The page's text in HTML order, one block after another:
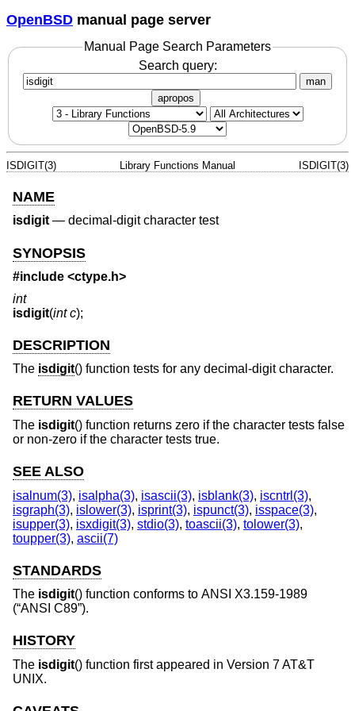
OpenBSD manual page server
Manual Page Search Parameters
Search query:
man
apropos
ISDIGIT(3) Library Functions Manual ISDIGIT(3)
NAME
isdigit— decimal-digit character test
SYNOPSIS
#include <ctype.h>
int
isdigit(int c);
DESCRIPTION
The isdigit() function tests for any decimal-digit character.
RETURN VALUES
The isdigit() function returns zero if the character tests false
or non-zero if the character tests true.
SEE ALSO
isalnum(3), isalpha(3), isascii(3), isblank(3), iscntrl(3),
isgraph(3), islower(3), isprint(3), ispunct(3), isspace(3),
isupper(3), isxdigit(3), stdio(3), toascii(3), tolower(3),
toupper(3), ascii(7)
STANDARDS
The isdigit() function conforms to ANSI X3.159-1989
(“ANSI C89”).
HISTORY
The isdigit() function first appeared in Version 7 AT&T
UNIX.